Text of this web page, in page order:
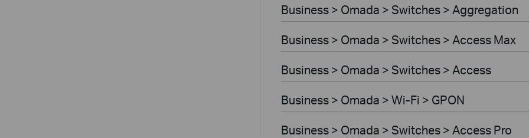
Business > Omada > Switches > Aggregation
Business > Omada > Switches > Access Max
Business > Omada > Switches > Access
Business > Omada > Wi-Fi > GPON
Business > Omada > Switches > Access Pro